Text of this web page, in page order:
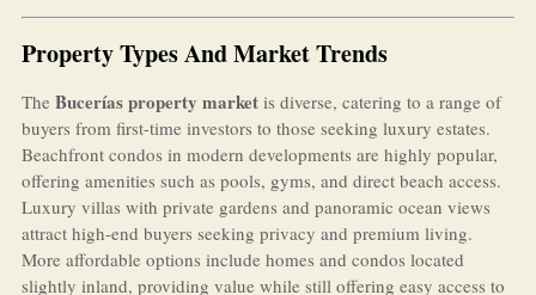
Property Types And Market Trends
The Bucerías property marketis diverse, catering to a range of
buyers from first-time investors to those seeking luxury estates.
Beachfront condos in modern developments are highly popular,
offering amenities such as pools, gyms, and direct beach access.
Luxury villas with private gardens and panoramic ocean views
attract high-end buyers seeking privacy and premium living.
More affordable options include homes and condos located
slightly inland, providing value while still offering easy access to